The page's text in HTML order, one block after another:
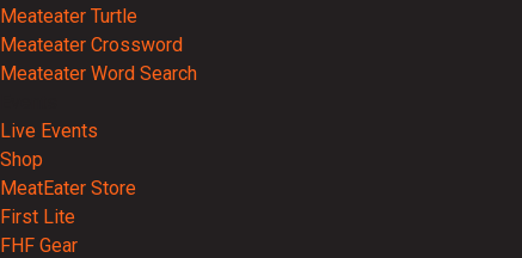
Meateater Turtle
Meateater Crossword
Meateater Word Search
Live Events
Shop
MeatEater Store
First Lite
FHF Gear